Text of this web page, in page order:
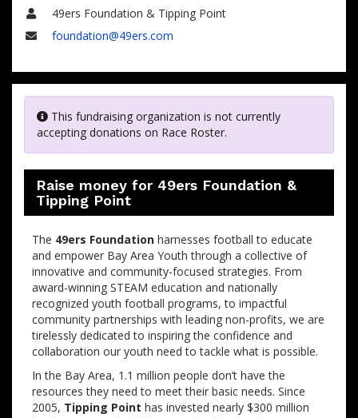
Name
49ers Foundation & Tipping Point
foundation@49ers.com
This fundraising organization is not currently
accepting donations on Race Roster.
Raise money for 49ers Foundation &
Tipping Point
The 49ers Foundation harnesses football to educate
and empower Bay Area Youth through a collective of
innovative and community-focused strategies. From
award-winning STEAM education and nationally
recognized youth football programs, to impactful
community partnerships with leading non-profits, we are
tirelessly dedicated to inspiring the confidence and
collaboration our youth need to tackle what is possible.
In the Bay Area, 1.1 million people don’t have the
resources they need to meet their basic needs. Since
2005, Tipping Point has invested nearly $300 million